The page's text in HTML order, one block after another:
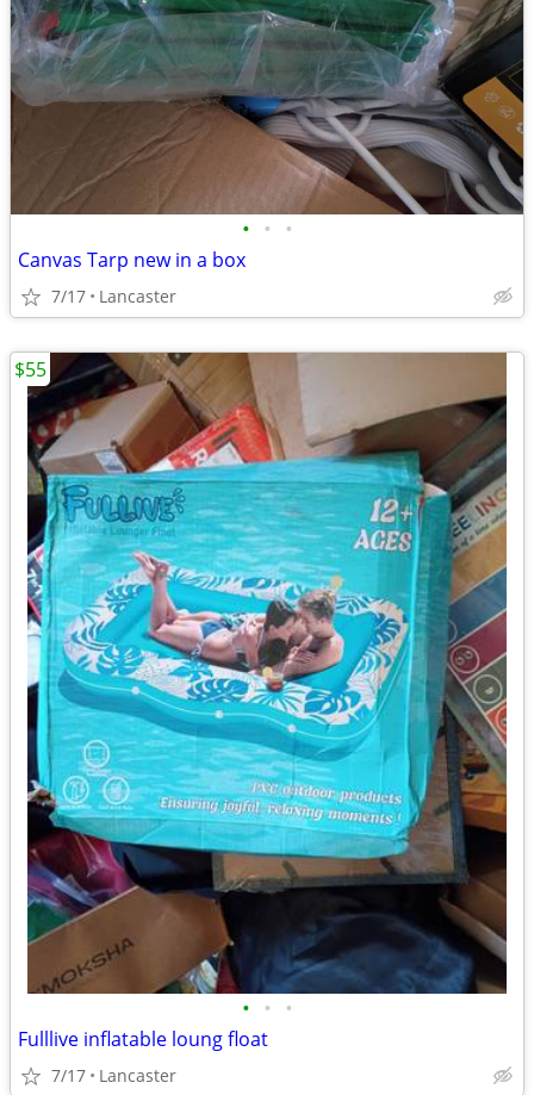
• • •
Canvas Tarp new in a box
7/17 Lancaster
• • •
Fulllive inflatable loung float
7/17 Lancaster
$55